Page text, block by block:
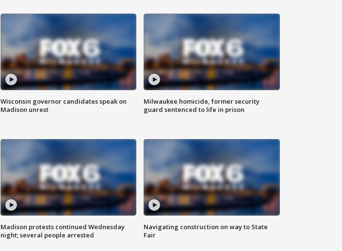
Wisconsin governor candidates speak on
Madison unrest
Milwaukee homicide, former security
guard sentenced to life in prison
Madison protests continued Wednesday
night; several people arrested
Navigating construction on way to State
Fair